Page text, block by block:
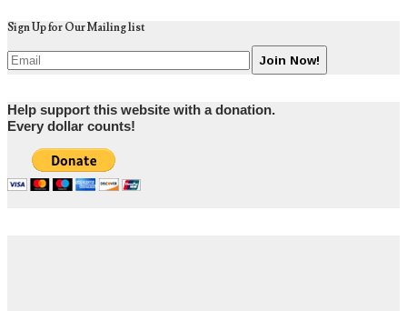
Sign Up for Our Mailing list
Help support this website with a donation.
Every dollar counts!